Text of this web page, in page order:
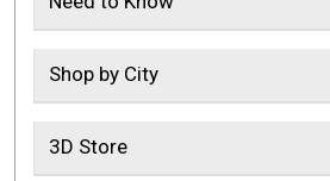
Shop by City
3D Store